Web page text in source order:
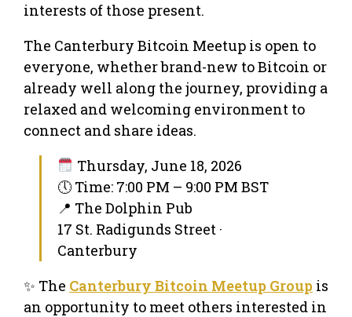
interests of those present.
The Canterbury Bitcoin Meetup is open to
everyone, whether brand-new to Bitcoin or
already well along the journey, providing a
relaxed and welcoming environment to
connect and share ideas.
Thursday, June 18, 2026
🕔 Time: 7:00 PM – 9:00 PM BST
📍 The Dolphin Pub
17 St. Radigunds Street ·
Canterbury
✨ The Canterbury Bitcoin Meetup Group is
an opportunity to meet others interested in